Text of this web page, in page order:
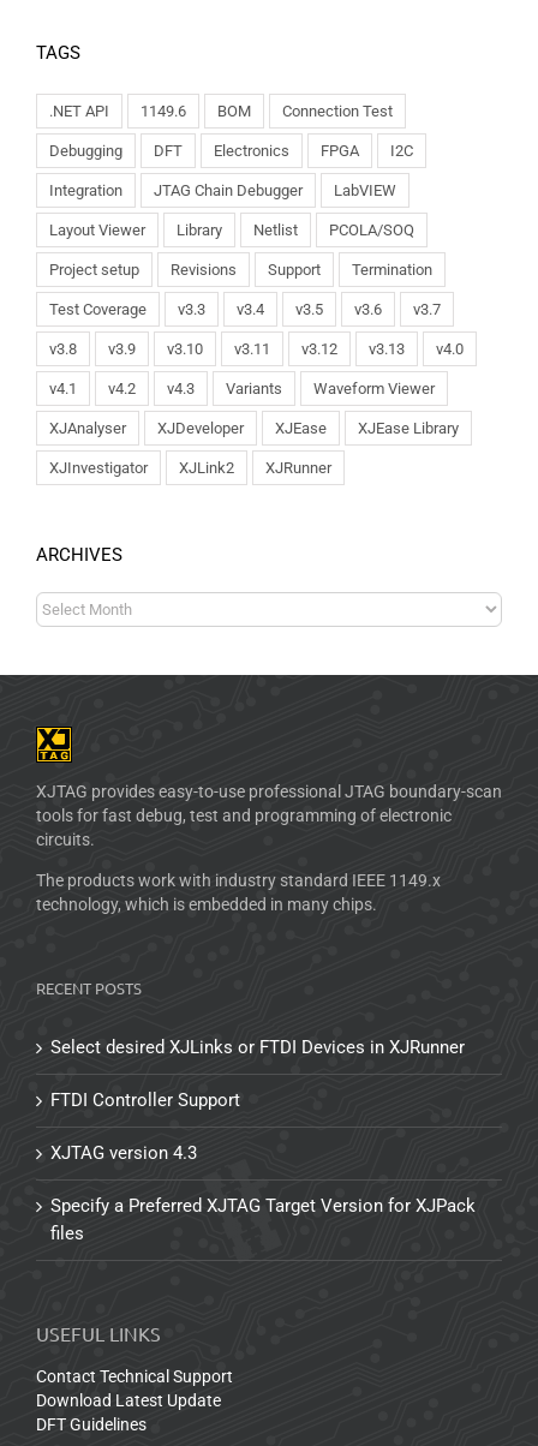
TAGS
.NET API 1149.6 BOM Connection Test
Debugging DFT Electronics FPGA I2C
Integration JTAG Chain Debugger LabVIEW
Layout Viewer Library Netlist PCOLA/SOQ
Project setup Revisions Support Termination
Test Coverage v3.3 v3.4 v3.5 v3.6 v3.7
v3.8 v3.9 v3.10 v3.11 v3.12 v3.13 v4.0
v4.1 v4.2 v4.3 Variants Waveform Viewer
XJAnalyser XJDeveloper XJEase XJEase Library
XJInvestigator XJLink2 XJRunner
ARCHIVES
XJTAG provides easy-to-use professional JTAG boundary-scan
tools for fast debug, test and programming of electronic
circuits.
The products work with industry standard IEEE 1149.x
technology, which is embedded in many chips.
RECENT POSTS
Select desired XJLinks or FTDI Devices in XJRunner
FTDI Controller Support
XJTAG version 4.3
Specify a Preferred XJTAG Target Version for XJPack
files
USEFUL LINKS
Contact Technical Support
Download Latest Update
DFT Guidelines